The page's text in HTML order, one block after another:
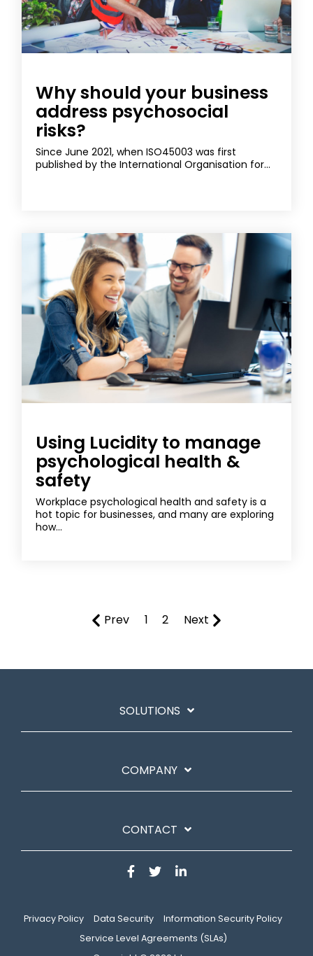
Why should your business
address psychosocial
risks?
Since June 2021, when ISO45003 was first
published by the International Organisation for...
Using Lucidity to manage
psychological health &
safety
Workplace psychological health and safety is a
hot topic for businesses, and many are exploring
how...
Prev 1 2 Next
SOLUTIONS
COMPANY
CONTACT
Privacy Policy Data Security
Information Security Policy
Service Level Agreements (SLAs)